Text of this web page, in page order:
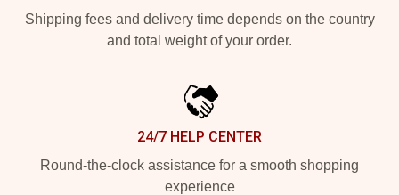
Shipping fees and delivery time depends on the country
and total weight of your order.
24/7 HELP CENTER
Round-the-clock assistance for a smooth shopping
experience